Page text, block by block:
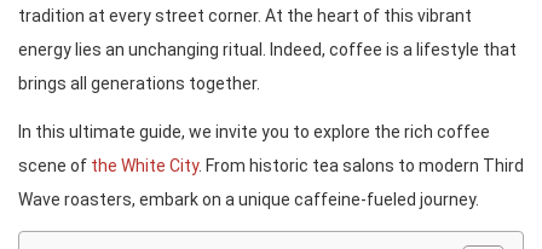
tradition at every street corner. At the heart of this vibrant
energy lies an unchanging ritual. Indeed, coffee is a lifestyle that
brings all generations together.
In this ultimate guide, we invite you to explore the rich coffee
scene of the White City. From historic tea salons to modern Third
Wave roasters, embark on a unique caffeine-fueled journey.